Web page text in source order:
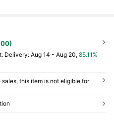
Delivery:Aug 14 - Aug 20, 85.11%
this item is not eligible for